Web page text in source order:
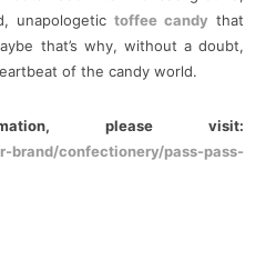
unapologetic toffee candy that
that’s why, without a doubt,
of the candy world.
please visit:
brand/confectionery/pass-pass-